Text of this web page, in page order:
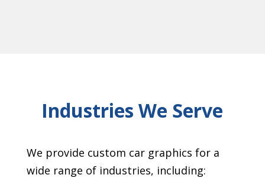
Industries We Serve
We provide custom car graphics for a
wide range of industries, including: